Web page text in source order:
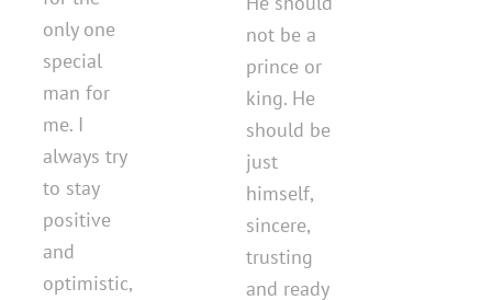
only one
special
man for
me. I
always try
to stay
positive
and
optimistic,
not be a
prince or
king. He
should be
just
himself,
sincere,
trusting
and ready